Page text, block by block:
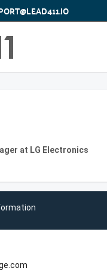
at LG Electronics